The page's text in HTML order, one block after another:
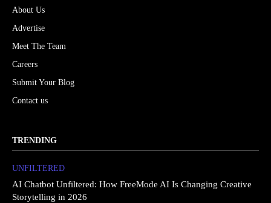
About Us
Advertise
Meet The Team
Careers
Submit Your Blog
Contact us
TRENDING
UNFILTERED
AI Chatbot Unfiltered: How FreeMode AI Is Changing Creative
Storytelling in 2026